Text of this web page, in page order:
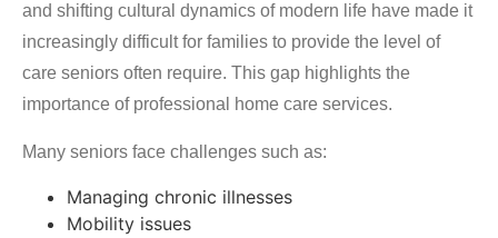
and shifting cultural dynamics of modern life have made it
increasingly difficult for families to provide the level of
care seniors often require. This gap highlights the
importance of professional home care services.
Many seniors face challenges such as:
Managing chronic illnesses
Mobility issues